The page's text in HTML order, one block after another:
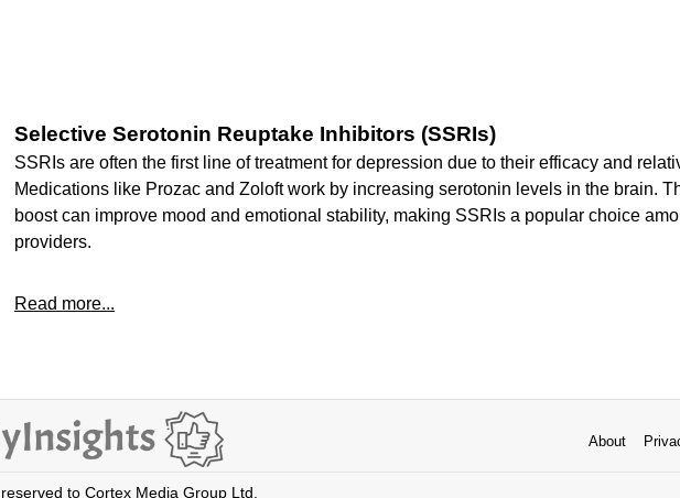
Selective Serotonin Reuptake Inhibitors (SSRIs)
SSRIs are often the first line of treatment for depression due to their efficacy and
Medications like Prozac and Zoloft work by increasing serotonin levels in the brain.
boost can improve mood and emotional stability, making SSRIs a popular choice
providers.
Read more...
About
to Cortex Media Group Ltd.